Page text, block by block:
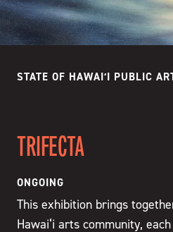
STATE OF HAWAIʻI PUBLIC
TRIFECTA
ONGOING
This exhibition brings
Hawai‘i arts community,